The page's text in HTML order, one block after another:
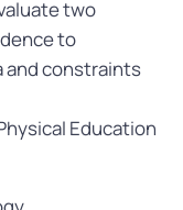
two
to
and constraints
Education